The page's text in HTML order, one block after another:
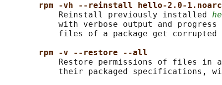
rpm -vh --reinstall hello-2.0-
           Reinstall previously installed
with verbose output and progress
files of a package get corrupted
rpm -v --restore --all
Restore permissions of files in
their packaged specifications,